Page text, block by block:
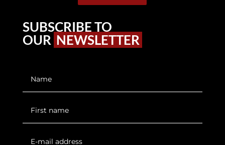
SUBSCRIBE TO
OUR NEWSLETTER